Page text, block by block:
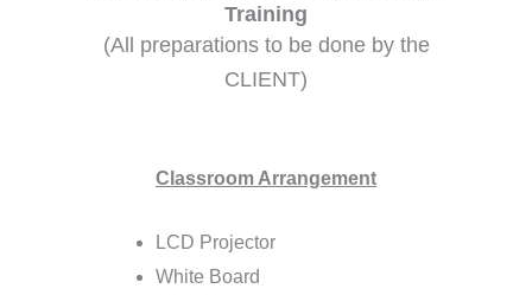
Training
(All preparations to be done by the
CLIENT)
Classroom Arrangement
LCD Projector
White Board